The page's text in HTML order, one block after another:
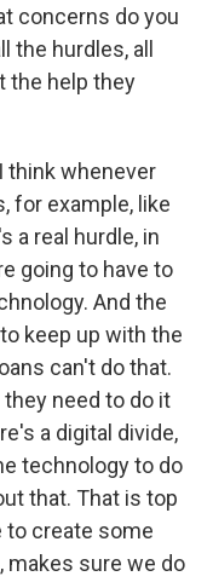
concerns do you
the hurdles, all
the help they
think whenever
for example, like
a real hurdle, in
going to have to
And the
keep up with the
can't do that.
need to do it
a digital divide,
technology to do
that. That is top
to create some
makes sure we do